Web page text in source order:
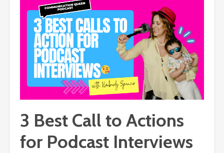
3 Best Call to Actions
for Podcast Interviews